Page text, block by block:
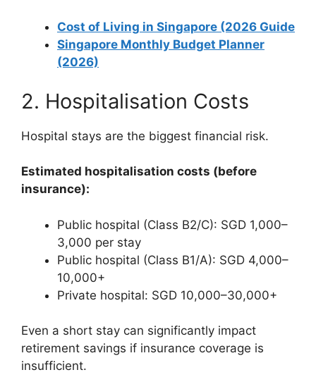
Cost of Living in Singapore (2026 Guide
Singapore Monthly Budget Planner
(2026)
2. Hospitalisation Costs
Hospital stays are the biggest financial risk.
Estimated hospitalisation costs (before
insurance):
Public hospital (Class B2/C): SGD 1,000–
3,000 per stay
Public hospital (Class B1/A): SGD 4,000–
10,000+
Private hospital: SGD 10,000–30,000+
Even a short stay can significantly impact
retirement savings if insurance coverage is
insufficient.